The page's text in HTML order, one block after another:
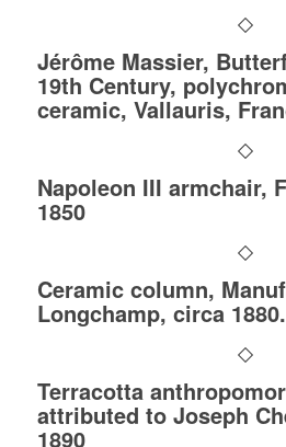
Jérôme Massier,
19th Century,
ceramic, Vallauris,
Napoleon III armchair,
1850
Ceramic column,
Longchamp, circa 1880.
Terracotta
attributed to Joseph
1890